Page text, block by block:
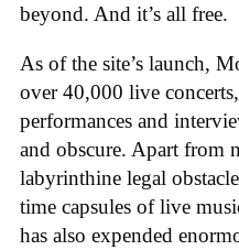
beyond. And it’s all free.
As of the site’s launch,
over 40,000 live
performances and
and obscure. Apart from
labyrinthine legal
time capsules of live
has also expended